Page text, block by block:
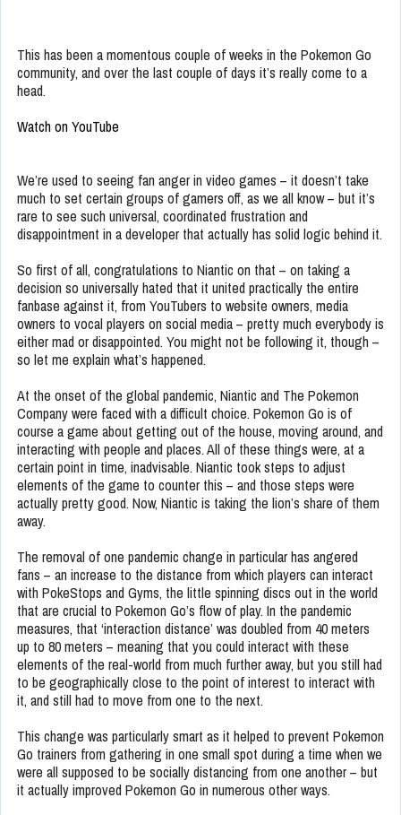
This has been a momentous couple of weeks in the Pokemon Go
community, and over the last couple of days it’s really come to a
head.
Watch on YouTube
We’re used to seeing fan anger in video games – it doesn’t take
much to set certain groups of gamers off, as we all know – but it’s
rare to see such universal, coordinated frustration and
disappointment in a developer that actually has solid logic behind it.
So first of all, congratulations to Niantic on that – on taking a
decision so universally hated that it united practically the entire
fanbase against it, from YouTubers to website owners, media
owners to vocal players on social media – pretty much everybody is
either mad or disappointed. You might not be following it, though –
so let me explain what’s happened.
At the onset of the global pandemic, Niantic and The Pokemon
Company were faced with a difficult choice. Pokemon Go is of
course a game about getting out of the house, moving around, and
interacting with people and places. All of these things were, at a
certain point in time, inadvisable. Niantic took steps to adjust
elements of the game to counter this – and those steps were
actually pretty good. Now, Niantic is taking the lion’s share of them
away.
The removal of one pandemic change in particular has angered
fans – an increase to the distance from which players can interact
with PokeStops and Gyms, the little spinning discs out in the world
that are crucial to Pokemon Go’s flow of play. In the pandemic
measures, that ‘interaction distance’ was doubled from 40 meters
up to 80 meters – meaning that you could interact with these
elements of the real-world from much further away, but you still had
to be geographically close to the point of interest to interact with
it, and still had to move from one to the next.
This change was particularly smart as it helped to prevent Pokemon
Go trainers from gathering in one small spot during a time when we
were all supposed to be socially distancing from one another – but
it actually improved Pokemon Go in numerous other ways.